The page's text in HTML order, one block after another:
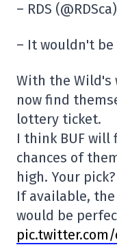
– RDS (@RDSca)
– It wouldn't be
With the Wild's
now find
lottery ticket.
I think BUF will
chances of
high. Your pick?
If available,
would be
pic.twitter.com/